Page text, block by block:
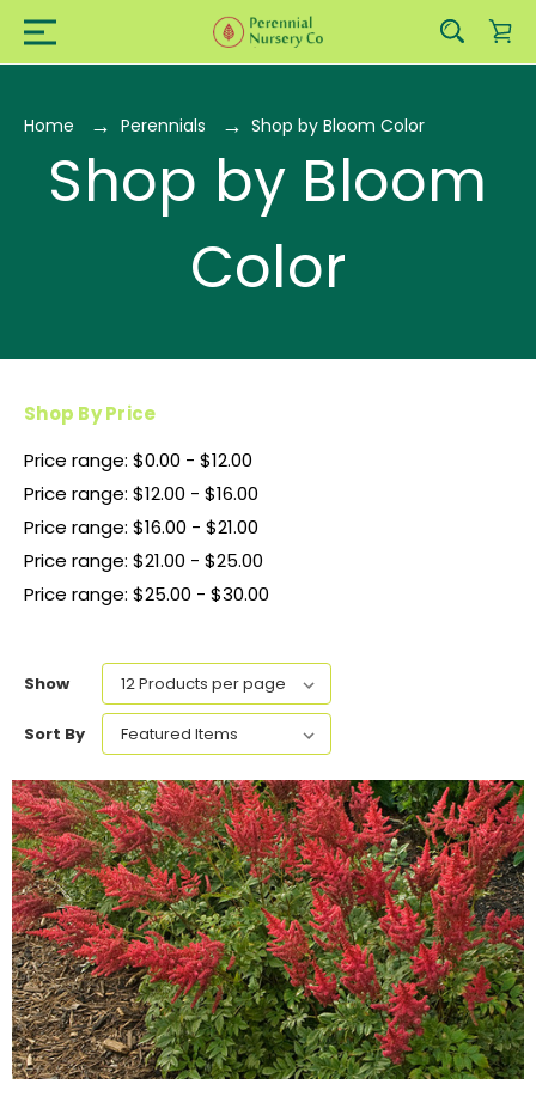
Home Perennials Shop by Bloom Color
Shop by Bloom
Color
Shop By Price
Price range: $0.00 - $12.00
Price range: $12.00 - $16.00
Price range: $16.00 - $21.00
Price range: $21.00 - $25.00
Price range: $25.00 - $30.00
Show
Sort By